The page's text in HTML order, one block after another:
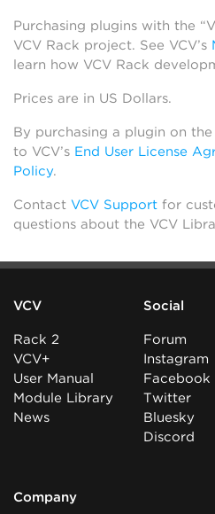
Purchasing plugins with the
VCV Rack project. See VCV’s
learn how VCV Rack
Prices are in US Dollars.
By purchasing a plugin on
to VCV’s End User License
Policy.
Contact VCV Support for
questions about the VCV
VCV
Rack 2
VCV+
User Manual
Module Library
News
Social
Forum
Instagram
Facebook
Twitter
Bluesky
Discord
Company